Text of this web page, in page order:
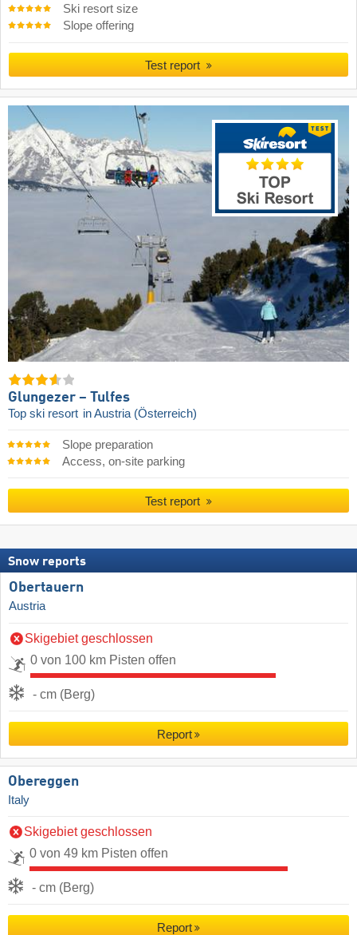
Ski resort size
Slope offering
Test report
Glungezer – Tulfes
Top ski resort in Austria (Österreich)
Slope preparation
Access, on-site parking
Test report
Snow reports
Obertauern
Austria
Skigebiet geschlossen
0 von 100 km Pisten offen
- cm (Berg)
Report
Obereggen
Italy
Skigebiet geschlossen
0 von 49 km Pisten offen
- cm (Berg)
Report